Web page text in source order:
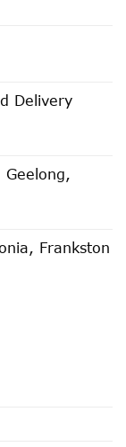
Delivery
Geelong,
Frankston